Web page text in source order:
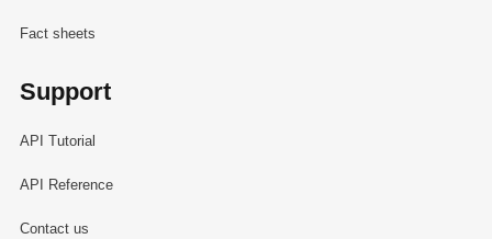
Fact sheets
Support
API Tutorial
API Reference
Contact us